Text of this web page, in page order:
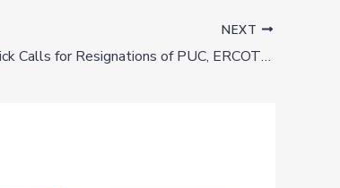
NEXT
Lt. Governor Dan Patrick Calls for Resignations of PUC, ERCOT Officials **UPDATED**